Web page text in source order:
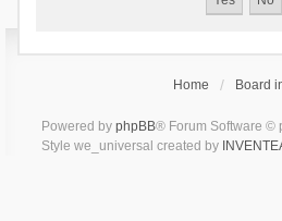
Home Board
Powered by phpBB® Forum Software ©
Style we_universal created by